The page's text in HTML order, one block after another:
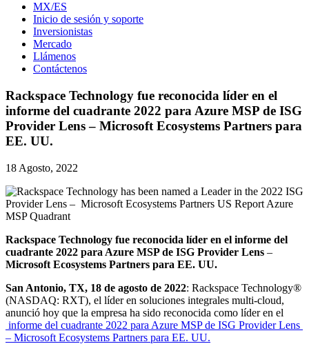
MX/ES
Inicio de sesión y soporte
Inversionistas
Mercado
Llámenos
Contáctenos
Rackspace Technology fue reconocida líder en el
informe del cuadrante 2022 para Azure MSP de ISG
Provider Lens – Microsoft Ecosystems Partners para
EE. UU.
18 Agosto, 2022
Rackspace Technology fue reconocida líder en el informe del
cuadrante 2022 para Azure MSP de ISG Provider Lens –
Microsoft Ecosystems Partners para EE. UU.
San Antonio, TX, 18 de agosto de 2022: Rackspace Technology®
(NASDAQ: RXT), el líder en soluciones integrales multi-cloud,
anunció hoy que la empresa ha sido reconocida como líder en el
informe del cuadrante 2022 para Azure MSP de ISG Provider Lens
– Microsoft Ecosystems Partners para EE. UU.